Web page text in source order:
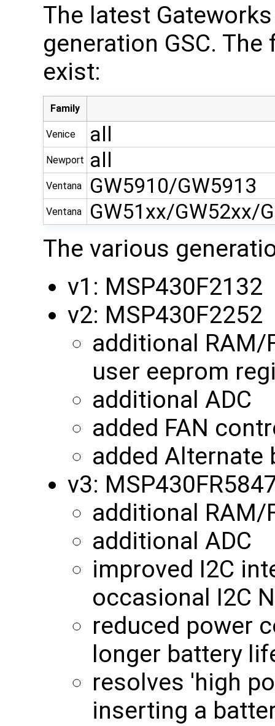
The latest
generation GSC.
exist:
Family
Venice all
Newport all
Ventana GW5910/GW5913
Ventana GW51xx/GW52xx/
The various
v1: MSP430F2132
v2: MSP430F2252
additional RAM/
user eeprom
additional ADC
added FAN
added
v3:
additional RAM/
additional ADC
improved I2C
occasional I2C
reduced power
longer battery
resolves 'high
inserting a